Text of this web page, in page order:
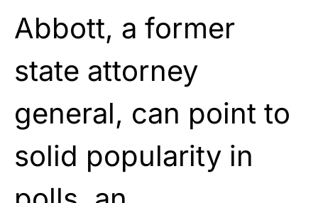
Abbott, a former
state attorney
general, can point to
solid popularity in